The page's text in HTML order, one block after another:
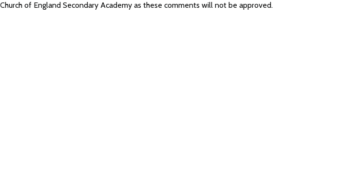
of England Secondary Academy as these comments will not be approved.